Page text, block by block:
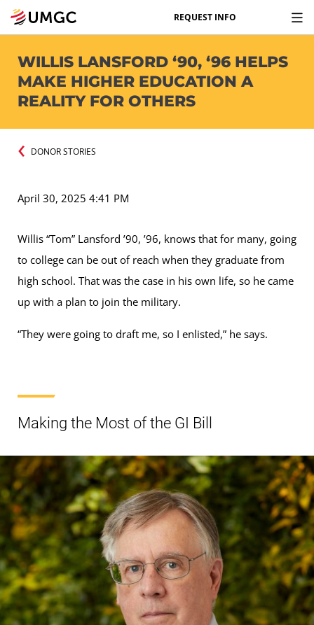
REQUEST INFO
WILLIS LANSFORD ‘90, ‘96 HELPS
MAKE HIGHER EDUCATION A
REALITY FOR OTHERS
DONOR STORIES
April 30, 2025 4:41 PM
Willis “Tom” Lansford ’90, ’96, knows that for many, going
to college can be out of reach when they graduate from
high school. That was the case in his own life, so he came
up with a plan to join the military.
“They were going to draft me, so I enlisted,” he says.
Making the Most of the GI Bill